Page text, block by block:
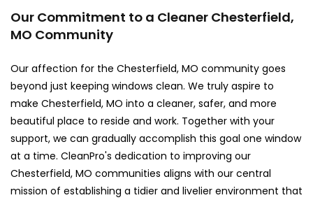
Our Commitment to a Cleaner Chesterfield,
MO Community
Our affection for the Chesterfield, MO community goes
beyond just keeping windows clean. We truly aspire to
make Chesterfield, MO into a cleaner, safer, and more
beautiful place to reside and work. Together with your
support, we can gradually accomplish this goal one window
at a time. CleanPro's dedication to improving our
Chesterfield, MO communities aligns with our central
mission of establishing a tidier and livelier environment that